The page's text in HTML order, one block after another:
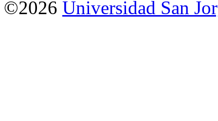
©2026 Universidad San